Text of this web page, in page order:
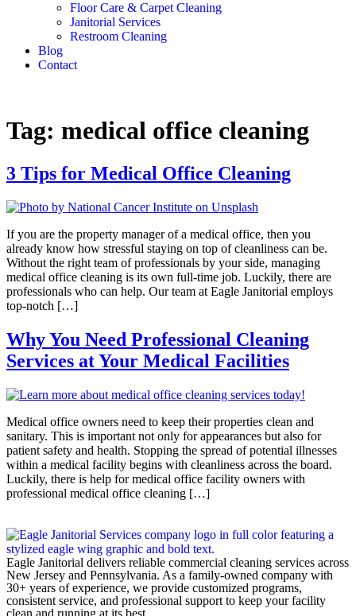
Floor Care & Carpet Cleaning
Janitorial Services
Restroom Cleaning
Blog
Contact
Tag: medical office cleaning
3 Tips for Medical Office Cleaning
If you are the property manager of a medical office, then you
already know how stressful staying on top of cleanliness can be.
Without the right team of professionals by your side, managing
medical office cleaning is its own full-time job. Luckily, there are
professionals who can help. Our team at Eagle Janitorial employs
top-notch […]
Why You Need Professional Cleaning
Services at Your Medical Facilities
Medical office owners need to keep their properties clean and
sanitary. This is important not only for appearances but also for
patient safety and health. Stopping the spread of potential illnesses
within a medical facility begins with cleanliness across the board.
Luckily, there is help for medical office facility owners with
professional medical office cleaning […]
Eagle Janitorial delivers reliable commercial cleaning services across
New Jersey and Pennsylvania. As a family-owned company with
30+ years of experience, we provide customized programs,
consistent service, and professional support to keep your facility
clean and running at its best.